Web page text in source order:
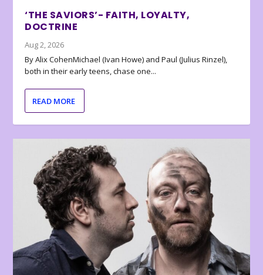
‘THE SAVIORS’- FAITH, LOYALTY,
DOCTRINE
Aug 2, 2026
By Alix CohenMichael (Ivan Howe) and Paul (Julius Rinzel),
both in their early teens, chase one...
READ MORE